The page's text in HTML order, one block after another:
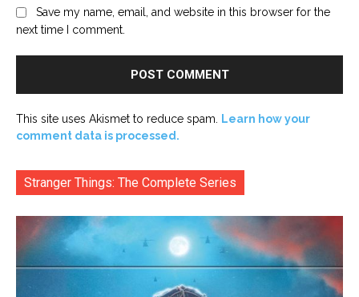
Save my name, email, and website in this browser for the
next time I comment.
This site uses Akismet to reduce spam.
Learn how your
comment data is processed.
Stranger Things: The Complete Series